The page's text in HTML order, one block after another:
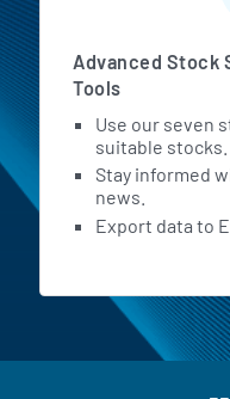
Advanced Stock
Tools
Use our seven
suitable stocks.
Stay informed
news.
Export data to